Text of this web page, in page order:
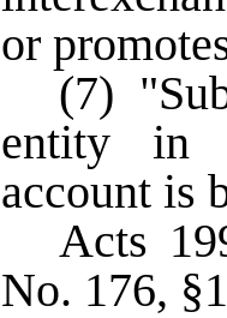
or
(7)
entity in
account
Acts
No. 176,